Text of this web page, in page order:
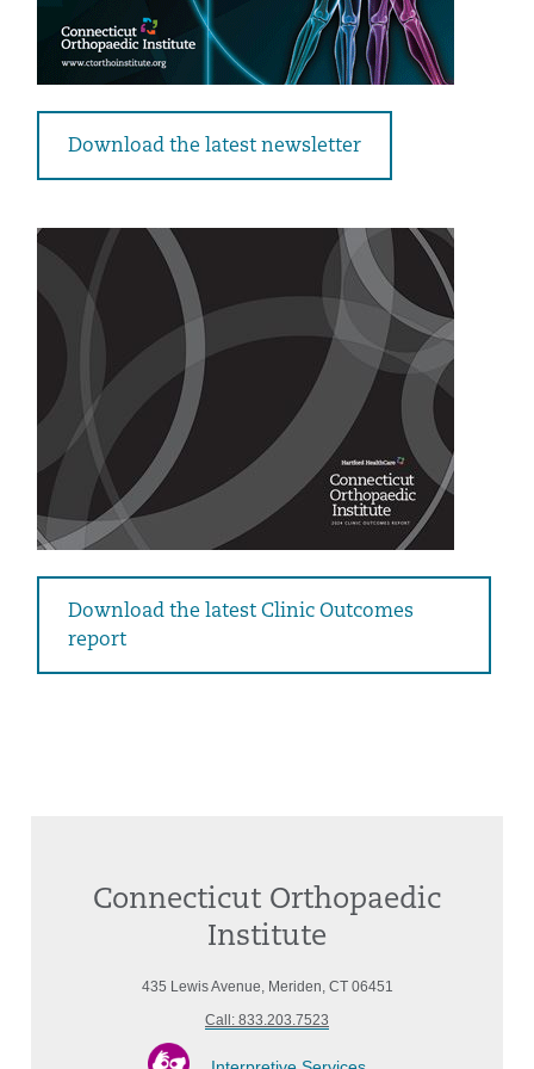
Download the latest newsletter
Download the latest Clinic Outcomes
report
Connecticut Orthopaedic
Institute
435 Lewis Avenue, Meriden, CT 06451
Call: 833.203.7523